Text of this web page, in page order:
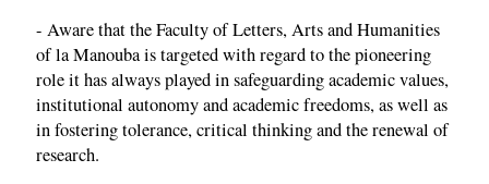
- Aware that the Faculty of Letters, Arts and Humanities
of la Manouba is targeted with regard to the pioneering
role it has always played in safeguarding academic values,
institutional autonomy and academic freedoms, as well as
in fostering tolerance, critical thinking and the renewal of
research.